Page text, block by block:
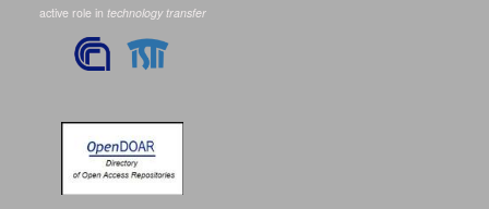
active role in technology transfer